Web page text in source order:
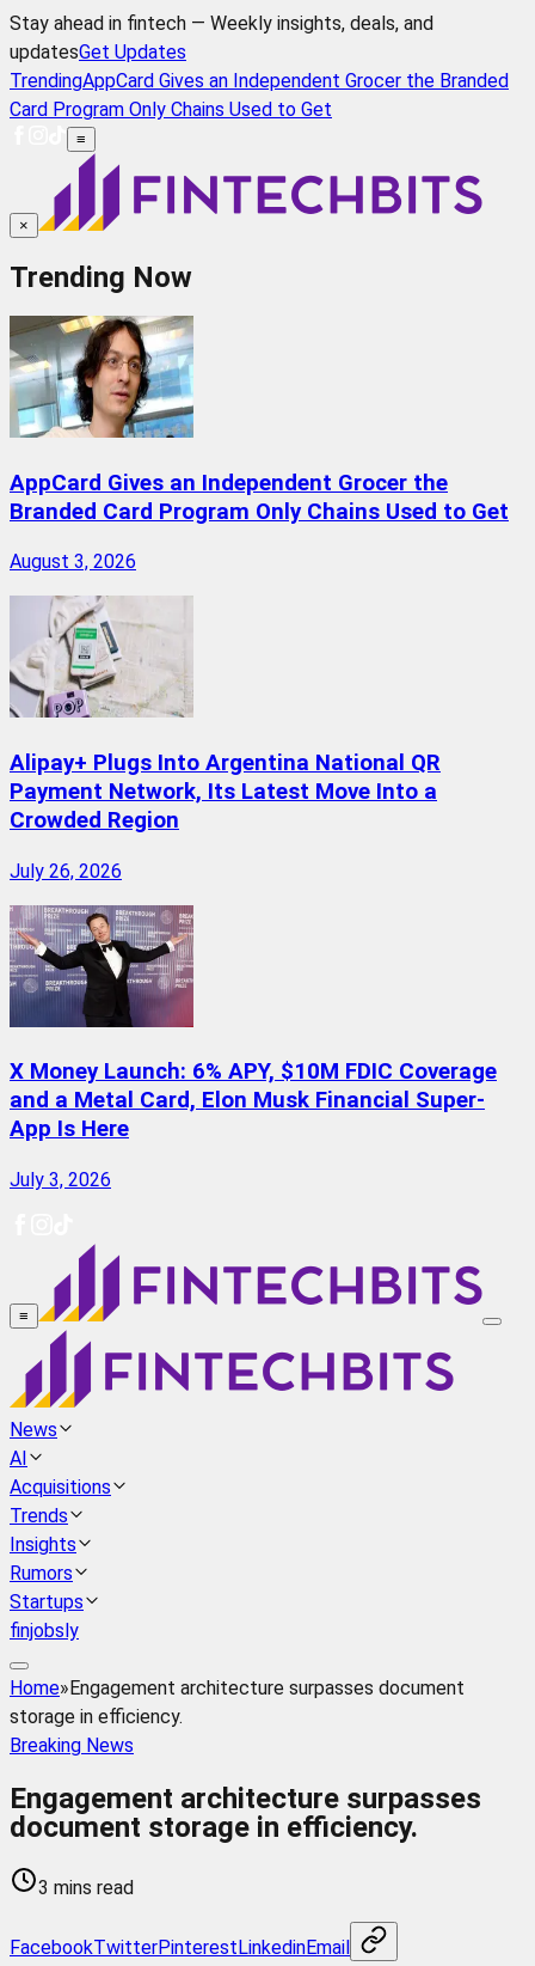
Stay ahead in fintech — Weekly insights, deals, and
updatesGet Updates
TrendingAppCard Gives an Independent Grocer the Branded
Card Program Only Chains Used to Get
≡
×
Trending Now
AppCard Gives an Independent Grocer the
Branded Card Program Only Chains Used to Get
August 3, 2026
Alipay+ Plugs Into Argentina National QR
Payment Network, Its Latest Move Into a
Crowded Region
July 26, 2026
X Money Launch: 6% APY, $10M FDIC Coverage
and a Metal Card, Elon Musk Financial Super-
App Is Here
July 3, 2026
≡
News
AI
Acquisitions
Trends
Insights
Rumors
Startups
finjobsly
Home»Engagement architecture surpasses document
storage in efficiency.
Breaking News
Engagement architecture surpasses
document storage in efficiency.
3 mins read
FacebookTwitterPinterestLinkedinEmail